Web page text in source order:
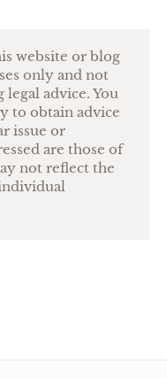
website or blog
only and not
advice. You
to obtain advice
issue or
are those of
not reflect the